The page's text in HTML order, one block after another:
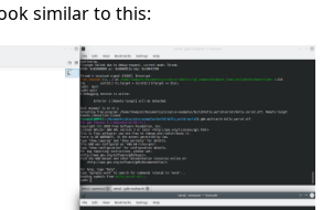
similar to this: